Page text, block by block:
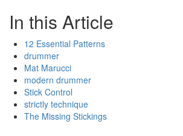
In this Article
12 Essential Patterns
drummer
Mat Marucci
modern drummer
Stick Control
strictly technique
The Missing Stickings